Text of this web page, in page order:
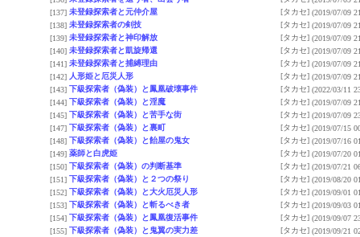
[137] 未登録探索者と元仲介屋 [タカセ] (2019/07/09
[138] 未登録探索者の剣技 [タカセ] (2019/07/09
[139] 未登録探索者と神印解放 [タカセ] (2019/07/09
[140] 未登録探索者と凱旋帰還 [タカセ] (2019/07/09
[141] 未登録探索者と捕縛理由 [タカセ] (2019/07/09
[142] 人形姫と厄災人形 [タカセ] (2019/07/09
[143] 下級探索者（偽装）と鳳凰破壊事件 [タカセ] (2022/03/11
[144] 下級探索者（偽装）と淫魔 [タカセ] (2019/07/09
[145] 下級探索者（偽装）と苦手な街 [タカセ] (2019/07/09
[147] 下級探索者（偽装）と裏町 [タカセ] (2019/07/15
[148] 下級探索者（偽装）と飴屋の鬼女 [タカセ] (2019/07/16
[149] 薬師と白虎姫 [タカセ] (2019/07/20
[150] 下級探索者（偽装）の判断基準 [タカセ] (2019/07/21
[151] 下級探索者（偽装）と２つの祭り [タカセ] (2019/08/20
[152] 下級探索者（偽装）と大火厄災人形 [タカセ] (2019/09/01
[153] 下級探索者（偽装）と斬るべき者 [タカセ] (2019/09/03
[154] 下級探索者（偽装）と鳳凰復活事件 [タカセ] (2019/09/07
[155] 下級探索者（偽装）と鬼翼の実力差 [タカセ] (2019/09/21